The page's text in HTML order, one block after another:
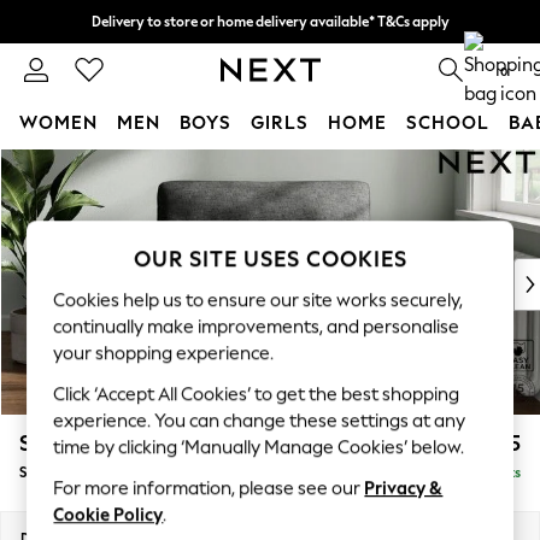
Skip to Main Content
Delivery to store or home delivery available* T&Cs apply
Split the cost with pay in 3. Find out more 0
WOMEN MEN BOYS GIRLS HOME SCHOOL
For You
WOMEN
New In & Trending
New: This Week
Top Picks
Trending on Social
Polka Dots
Summer Textures
Blues & Chambrays
Chocolate Brown
Linen Collection
Summer Whites
Stamford Highback £975
Snuggle Delivered in 9 Weeks
OUR SITE USES COOKIES
Cookies help us to ensure our site works securely,
continually make improvements, and personalise
your shopping experience.
Click ‘Accept All Cookies’ to get the best shopping
experience. You can change these settings at any
time by clicking ‘Manually Manage Cookies’ below.
For more information, please see our Privacy &
Cookie Policy.